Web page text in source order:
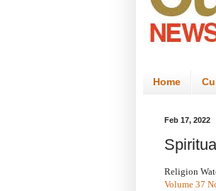
Home
Feb 17, 2022
Religion
Volume 37